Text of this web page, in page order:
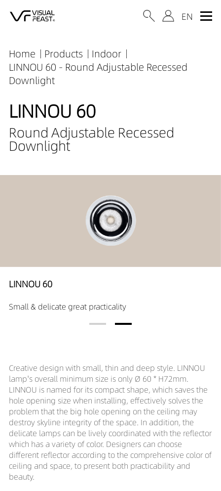
Home Products
Indoor
LINNOU 60 - Round Adjustable Recessed
Downlight
LINNOU 60
Round Adjustable Recessed
Downlight
LINNOU 60
Small & delicate great practicality
Creative design with small, thin and deep style. LINNOU
lamp's overall minimum size is only Ø 60 * H72mm.
LINNOU is named for its compact shape, which saves the
hole opening size when installing, effectively solves the
problem that the big hole opening on the ceiling may
destroy skyline integrity of the space. In addition, the
delicate lamps can be lively coordinated with the reflector
which has a variety of color. Designers can choose
different reflector according to the comprehensive color of
ceiling and space, to present both practicability and
beauty.